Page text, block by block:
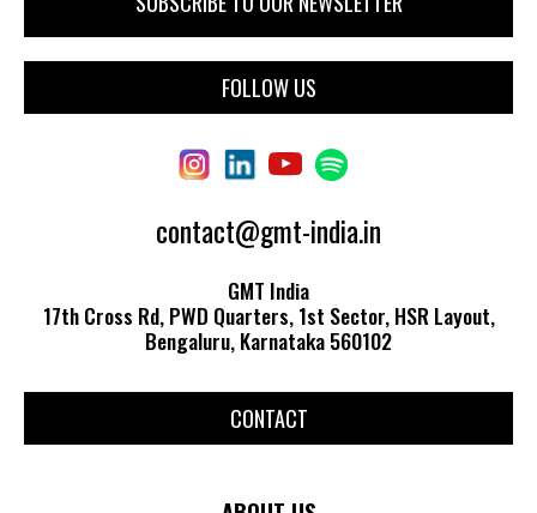
FOLLOW US
contact@gmt-india.in
GMT India
17th Cross Rd, PWD Quarters, 1st Sector, HSR Layout,
Bengaluru, Karnataka 560102
CONTACT